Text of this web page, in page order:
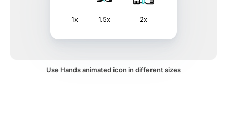
1x 1.5x 2x
Use Hands animated icon in different sizes